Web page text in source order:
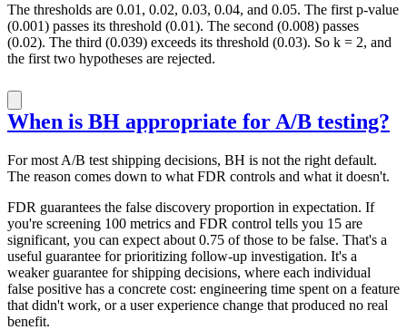
The thresholds are 0.01, 0.02, 0.03, 0.04, and 0.05. The first p-value
(0.001) passes its threshold (0.01). The second (0.008) passes
(0.02). The third (0.039) exceeds its threshold (0.03). So k = 2, and
the first two hypotheses are rejected.
When is BH appropriate for A/B testing?
For most A/B test shipping decisions, BH is not the right default.
The reason comes down to what FDR controls and what it doesn't.
FDR guarantees the false discovery proportion in expectation. If
you're screening 100 metrics and FDR control tells you 15 are
significant, you can expect about 0.75 of those to be false. That's a
useful guarantee for prioritizing follow-up investigation. It's a
weaker guarantee for shipping decisions, where each individual
false positive has a concrete cost: engineering time spent on a feature
that didn't work, or a user experience change that produced no real
benefit.